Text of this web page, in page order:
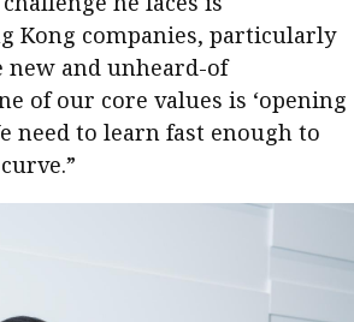
Kong companies, particularly
new and unheard-of
of our core values is ‘opening
need to learn fast enough to